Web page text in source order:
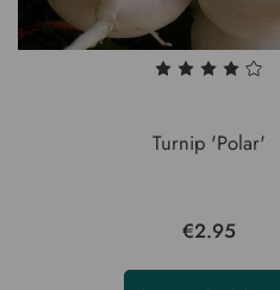
Turnip 'Polar'
€2.95